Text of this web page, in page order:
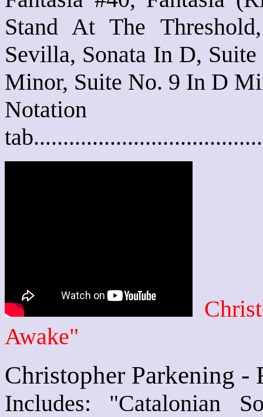
Stand At The
Sevilla, Sonata In D,
Minor, Suite No. 9 In D
Awake"
Christopher Parkening -
Includes: "Catalonian